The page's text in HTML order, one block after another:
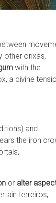
other orixás,
with the
a divine
and
the iron
or alter
terreiros,